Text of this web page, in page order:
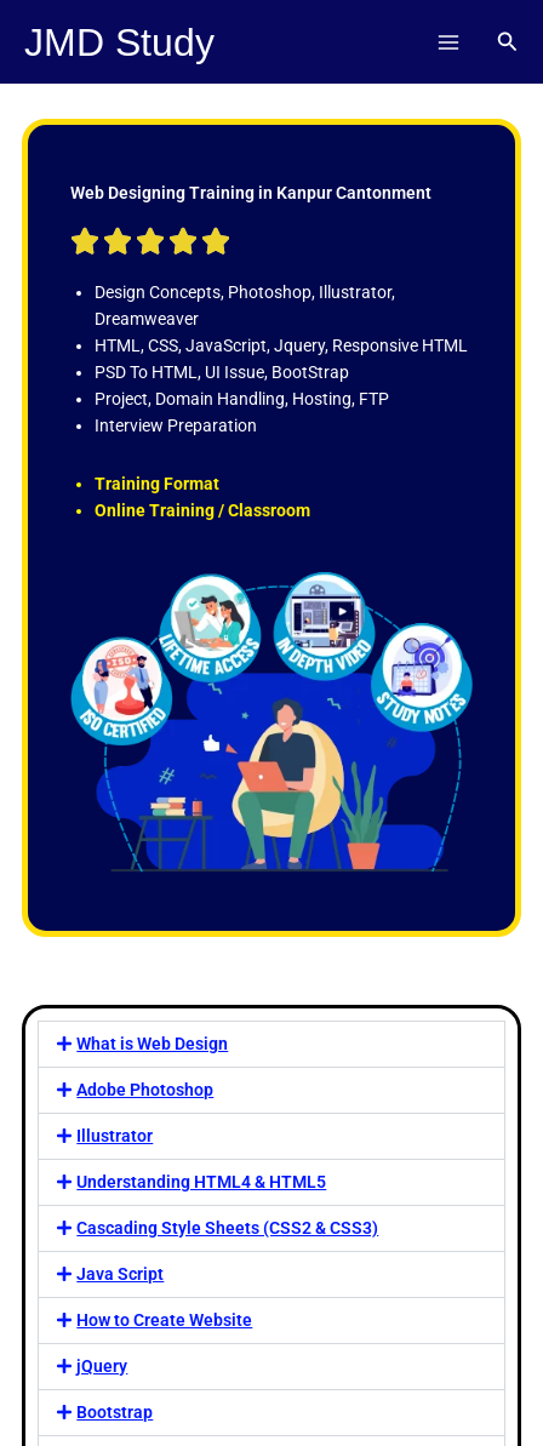
JMD Study
Web Designing Training in Kanpur Cantonment
    
t
d
5
o
u
f
Design Concepts, Photoshop, Illustrator,
Dreamweaver
HTML, CSS, JavaScript, Jquery, Responsive HTML
PSD To HTML, UI Issue, BootStrap
Project, Domain Handling, Hosting, FTP
Interview Preparation
Training Format
Online Training / Classroom
What is Web Design
Adobe Photoshop
Illustrator
Understanding HTML4 & HTML5
Cascading Style Sheets (CSS2 & CSS3)
Java Script
How to Create Website
jQuery
Bootstrap